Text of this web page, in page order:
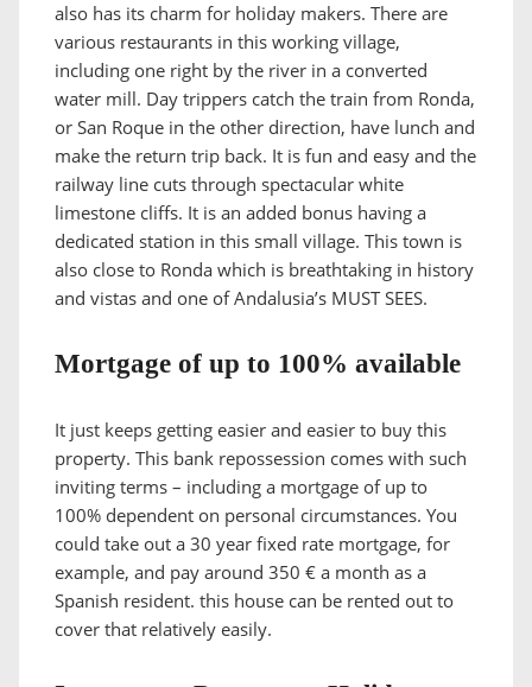
also has its charm for holiday makers. There are
various restaurants in this working village,
including one right by the river in a converted
water mill. Day trippers catch the train from Ronda,
or San Roque in the other direction, have lunch and
make the return trip back. It is fun and easy and the
railway line cuts through spectacular white
limestone cliffs. It is an added bonus having a
dedicated station in this small village. This town is
also close to Ronda which is breathtaking in history
and vistas and one of Andalusia’s MUST SEES.
Mortgage of up to 100% available
It just keeps getting easier and easier to buy this
property. This bank repossession comes with such
inviting terms – including a mortgage of up to
100% dependent on personal circumstances. You
could take out a 30 year fixed rate mortgage, for
example, and pay around 350 € a month as a
Spanish resident. this house can be rented out to
cover that relatively easily.